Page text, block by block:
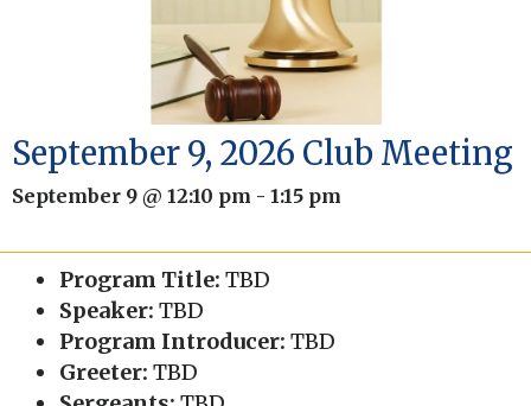
September 9, 2026 Club Meeting
September 9 @ 12:10 pm - 1:15 pm
Program Title: TBD
Speaker: TBD
Program Introducer: TBD
Greeter: TBD